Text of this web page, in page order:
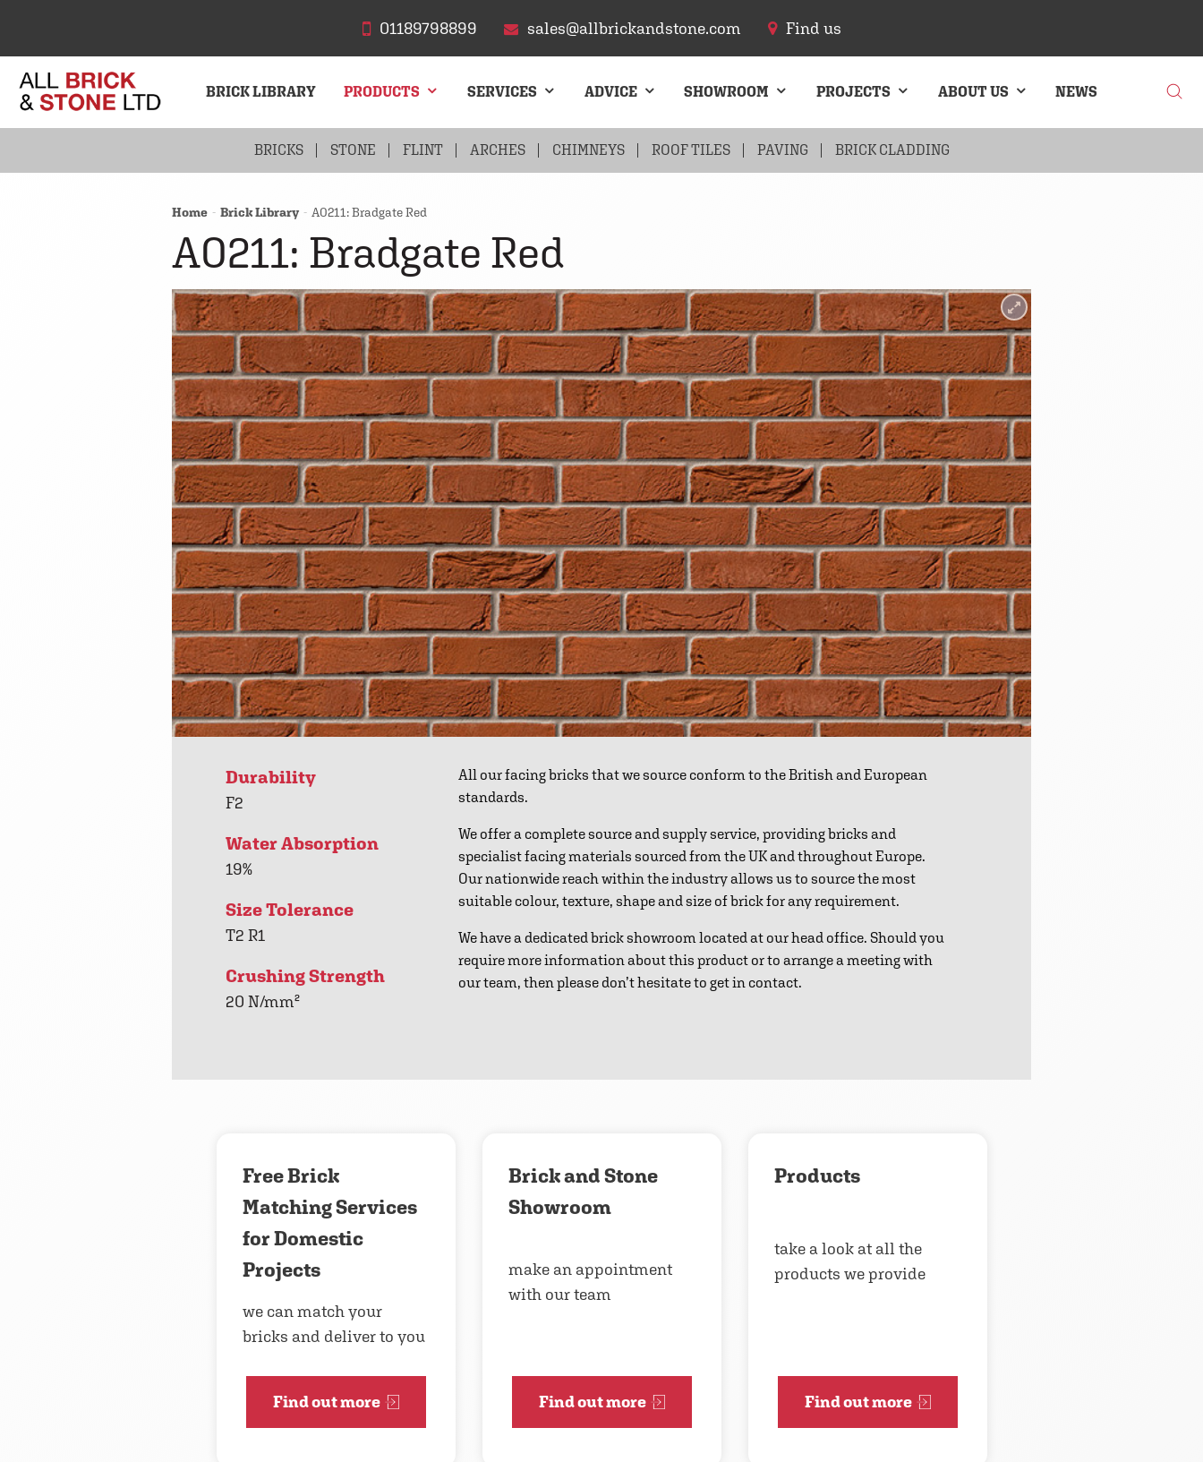
01189798899 sales@allbrickandstone.com Find us
BRICK LIBRARY PRODUCTS
BRICKS STONE FLINT ARCHES CHIMNEYS ROOF TILES PAVING BRICK CLADDING
SERVICES ADVICE SHOWROOM PROJECTS ABOUT US NEWS
Home Brick Library A0211: Bradgate Red
A0211: Bradgate Red
Durability
F2
Water Absorption
19%
Size Tolerance
T2 R1
Crushing Strength
20 N/mm²
All our facing bricks that we source conform to the British and European
standards.
We offer a complete source and supply service, providing bricks and
specialist facing materials sourced from the UK and throughout Europe.
Our nationwide reach within the industry allows us to source the most
suitable colour, texture, shape and size of brick for any requirement.
We have a dedicated brick showroom located at our head office. Should you
require more information about this product or to arrange a meeting with
our team, then please don’t hesitate to get in contact.
Free Brick
Matching Services
for Domestic
Projects
we can match your
bricks and deliver to you
Find out more
Brick and Stone
Showroom
make an appointment
with our team
Find out more
Products
take a look at all the
products we provide
Find out more